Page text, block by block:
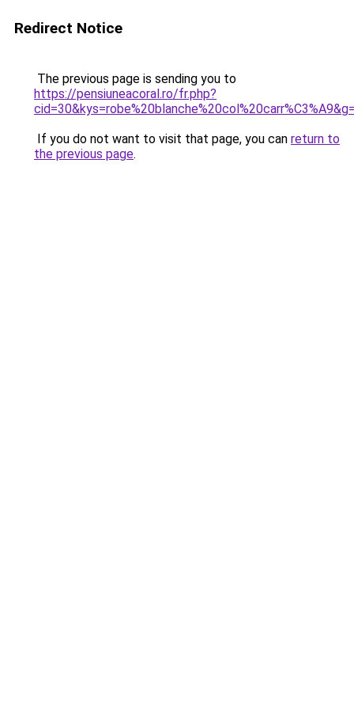
Redirect Notice
The previous page is sending you to
https://pensiuneacoral.ro/fr.php?
If you do not want to visit that page, you can return to
the previous page.